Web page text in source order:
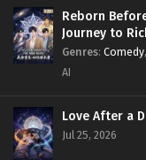
Reborn
Journey to
Genres: Comedy,
AI
Love After a
Jul 25, 2026